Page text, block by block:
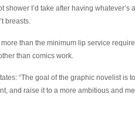
shower I’d take after having whatever’s
breasts.
than the minimum lip service
than comics work.
“The goal of the graphic novelist is
and raise it to a more ambitious and